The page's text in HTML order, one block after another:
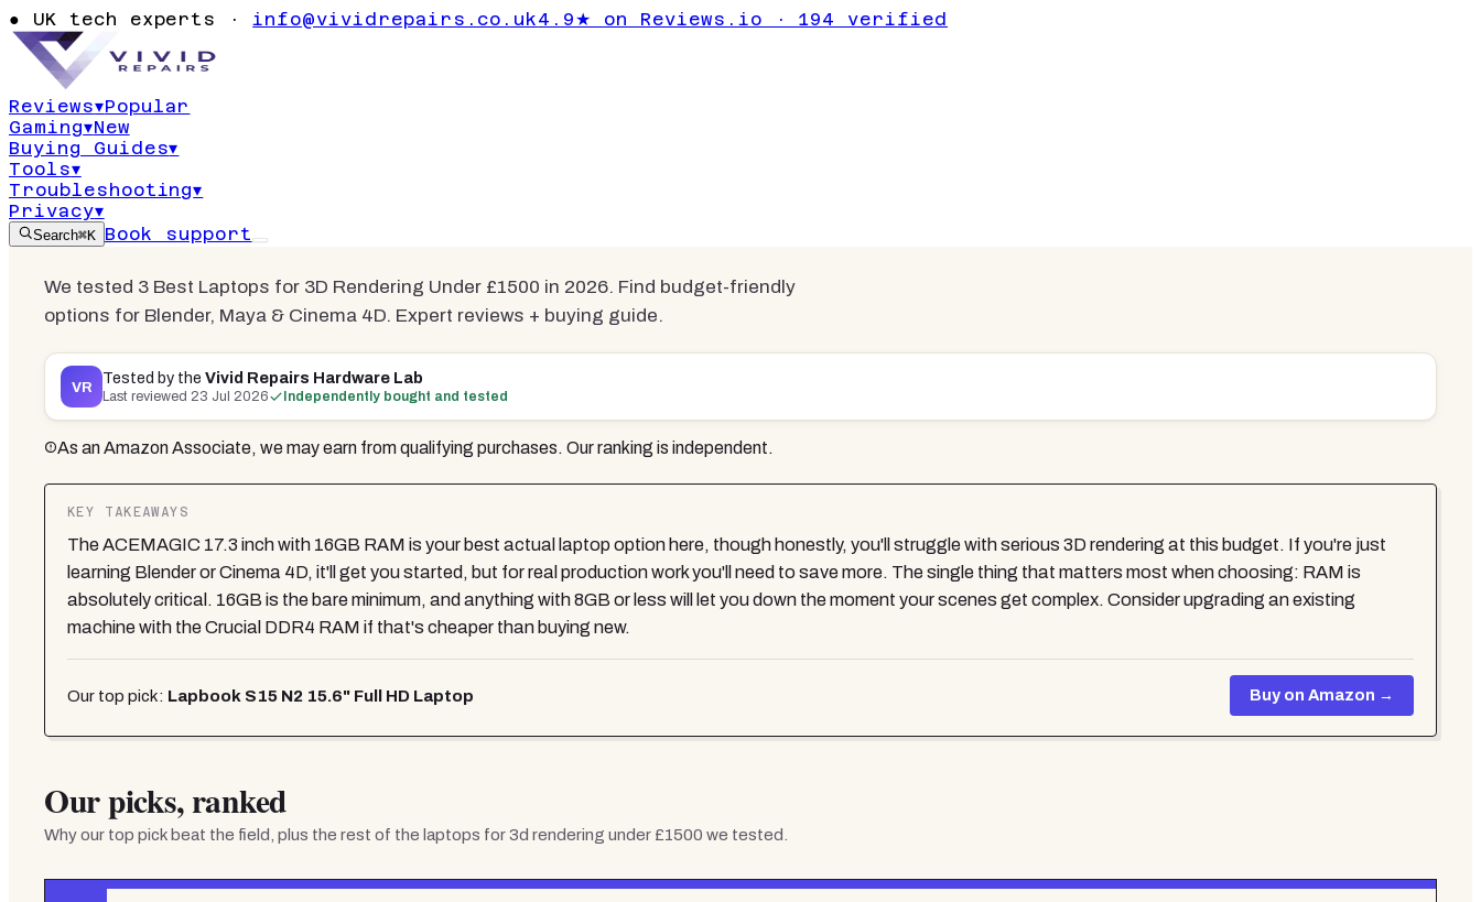
● UK tech experts · info@vividrepairs.co.uk4.9★ on Reviews.io · 194 verified
Reviews▾Popular
Gaming▾New
Buying Guides▾
Tools▾
Troubleshooting▾
Privacy▾
Search⌘K Book support
Rendering Under £1500
We tested 3 Best Laptops for 3D Rendering Under £1500 in 2026. Find budget-friendly
options for Blender, Maya & Cinema 4D. Expert reviews + buying guide.
VR Tested by theVivid Repairs Hardware Lab
Last reviewed 23 Jul 2026 Independently bought and tested
As an Amazon Associate, we may earn from qualifying purchases. Our ranking is independent.
KEY TAKEAWAYS
The ACEMAGIC 17.3 inch with 16GB RAM is your best actual laptop option here, though honestly, you'll struggle with serious 3D rendering at this budget. If you're just
learning Blender or Cinema 4D, it'll get you started, but for real production work you'll need to save more. The single thing that matters most when choosing: RAM is
absolutely critical. 16GB is the bare minimum, and anything with 8GB or less will let you down the moment your scenes get complex. Consider upgrading an existing
machine with the Crucial DDR4 RAM if that's cheaper than buying new.
Our top pick: Lapbook S15 N2 15.6" Full HD Laptop Buy on Amazon →
Our picks, ranked
Why our top pick beat the field, plus the rest of the laptops for 3d rendering under £1500 we tested.